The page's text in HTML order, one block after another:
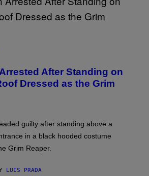
After Standing on
Dressed as the Grim
guilty after standing above a
in a black hooded costume
Grim Reaper.
LUIS PRADA